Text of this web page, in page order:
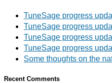
TuneSage progress
TuneSage progress
TuneSage progress
TuneSage progress
Some thoughts on the
Recent Comments